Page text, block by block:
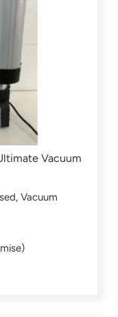
Vacuum
, Vacuum